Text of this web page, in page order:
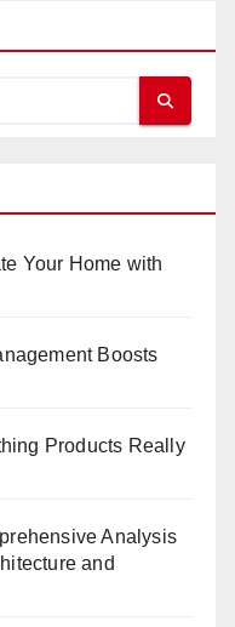
Your Home with
Boosts
Products Really
Analysis
and